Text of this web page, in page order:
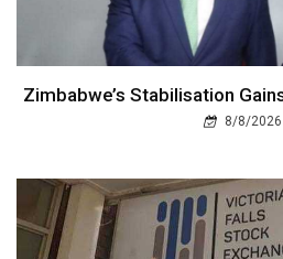
Zimbabwe’s Stabilisation
8/8/2026